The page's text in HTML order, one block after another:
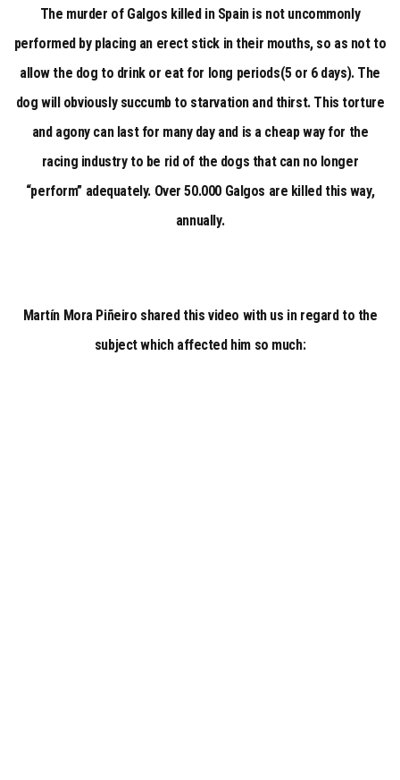
The murder of Galgos killed in Spain is not uncommonly
performed by placing an erect stick in their mouths, so as not to
allow the dog to drink or eat for long periods(5 or 6 days). The
dog will obviously succumb to starvation and thirst. This torture
and agony can last for many day and is a cheap way for the
racing industry to be rid of the dogs that can no longer
“perform” adequately. Over 50.000 Galgos are killed this way,
annually.
Martín Mora Piñeiro shared this video with us in regard to the
subject which affected him so much: